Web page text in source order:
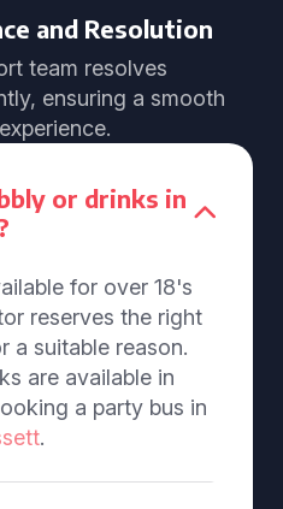
and Resolution
team resolves
ensuring a smooth
or drinks in
for over 18's
reserves the right
a suitable reason.
are available in
a party bus in
.